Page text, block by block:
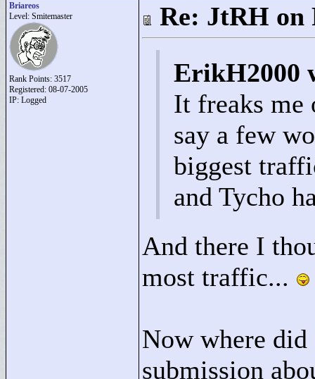
Briareos
Level: Smitemaster
Rank Points: 3517
Registered: 08-07-2005
IP: Logged
Re: JtRH on
ErikH2000
It freaks me
say a few
biggest
and Tycho
And there I
most traffic...
Now where
submission